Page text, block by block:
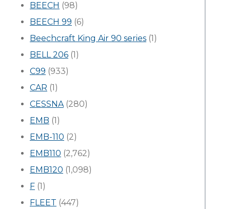
BEECH (98)
BEECH 99 (6)
Beechcraft King Air 90 series (1)
BELL 206 (1)
C99 (933)
CAR (1)
CESSNA(280)
EMB (1)
EMB-110 (2)
EMB110 (2,762)
EMB120 (1,098)
F (1)
FLEET (447)